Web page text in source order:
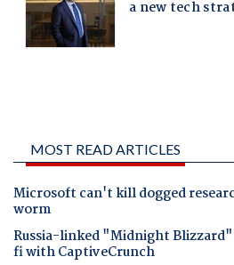
MOST READ ARTICLES
Microsoft can't kill dogged
worm
Russia-linked "Midnight
fi with CaptiveCrunch